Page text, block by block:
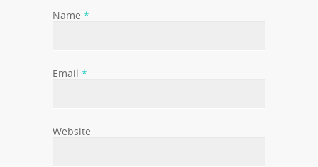
Name *
Email *
Website